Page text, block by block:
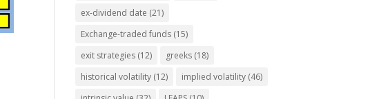
ex-dividend date (21)
Exchange-traded funds (15)
exit strategies (12) greeks (18)
historical volatility (12) implied volatility (46)